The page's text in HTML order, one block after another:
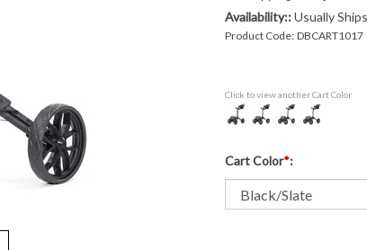
Availability::Usually
Product Code: DBCART1017
Click to view another Cart Color
Cart Color*: